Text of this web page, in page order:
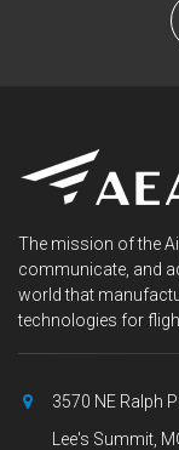
The mission of the
communicate, and
world that
technologies for
3570 NE Ralph
Lee's Summit,